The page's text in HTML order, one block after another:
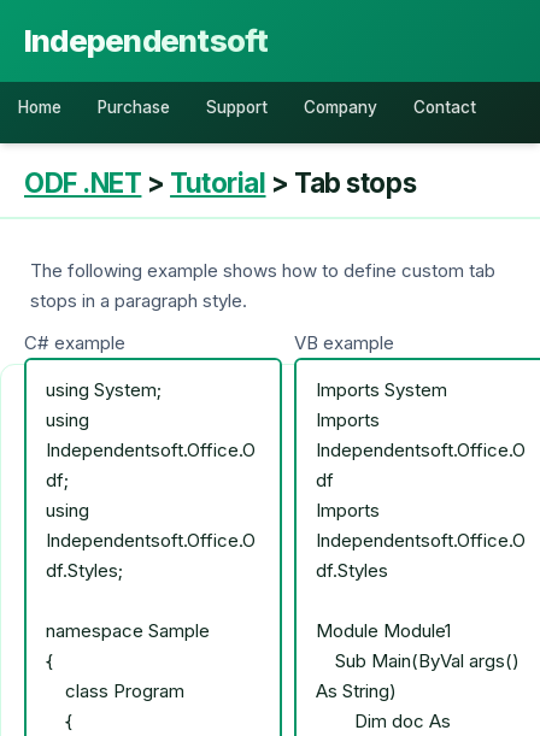
Independentsoft
Home Purchase Support Company Contact
ODF .NET > Tutorial > Tab stops
The following example shows how to define custom tab
stops in a paragraph style.
C# example
VB example